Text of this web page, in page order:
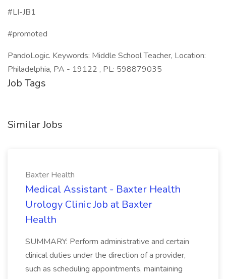
#LI-JB1
#promoted
PandoLogic. Keywords: Middle School Teacher, Location:
Philadelphia, PA - 19122 , PL: 598879035
Job Tags
Similar Jobs
Baxter Health
Medical Assistant - Baxter Health
Urology Clinic Job at Baxter
Health
SUMMARY: Perform administrative and certain
clinical duties under the direction of a provider,
such as scheduling appointments, maintaining